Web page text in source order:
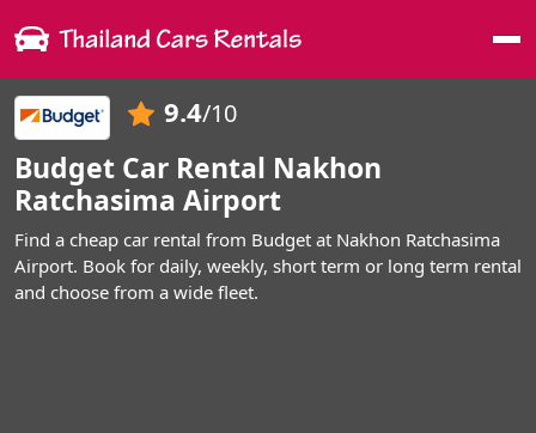
9.4/10
Budget Car Rental Nakhon
Ratchasima Airport
Find a cheap car rental from Budget at Nakhon Ratchasima
Airport. Book for daily, weekly, short term or long term rental
and choose from a wide fleet.